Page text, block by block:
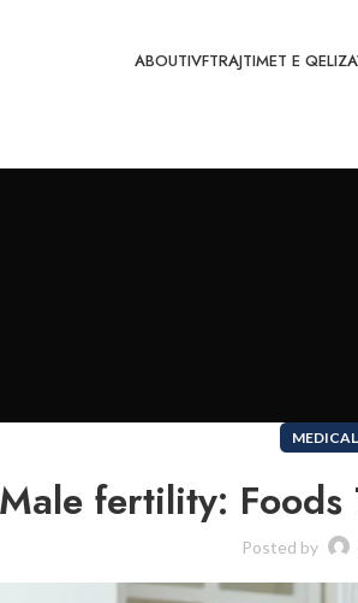
ABOUTIVFTRAJTIMET E
MEDICAL
fertility:
Posted by